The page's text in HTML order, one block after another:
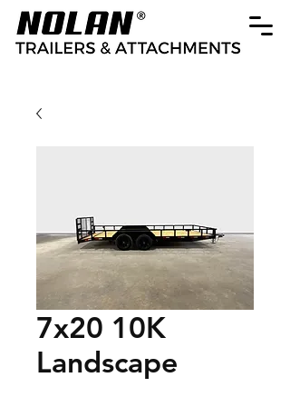
7x20 10K
Landscape